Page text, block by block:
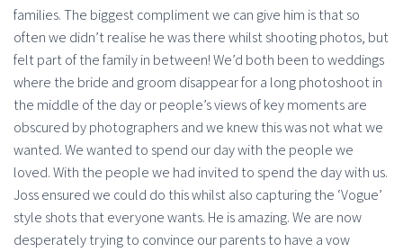
families. The biggest compliment we can give him is that so
often we didn’t realise he was there whilst shooting photos, but
felt part of the family in between! We’d both been to weddings
where the bride and groom disappear for a long photoshoot in
the middle of the day or people’s views of key moments are
obscured by photographers and we knew this was not what we
wanted. We wanted to spend our day with the people we
loved. With the people we had invited to spend the day with us.
Joss ensured we could do this whilst also capturing the ‘Vogue’
style shots that everyone wants. He is amazing. We are now
desperately trying to convince our parents to have a vow